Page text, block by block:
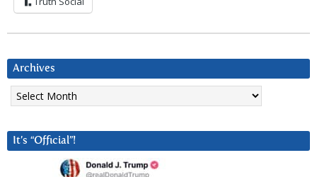
Archives
Archives
It’s “Official”!